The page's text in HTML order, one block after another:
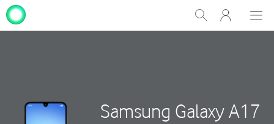
Show
Search
My
One
Samsung Galaxy A17